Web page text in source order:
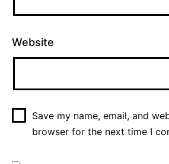
Website
Save my name, email, and
browser for the next time I